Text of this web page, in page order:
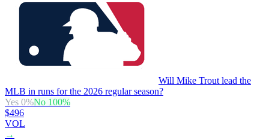
Will Mike Trout lead the
MLB in runs for the 2026 regular season?
Yes 0%No 100%
$496
VOL
→